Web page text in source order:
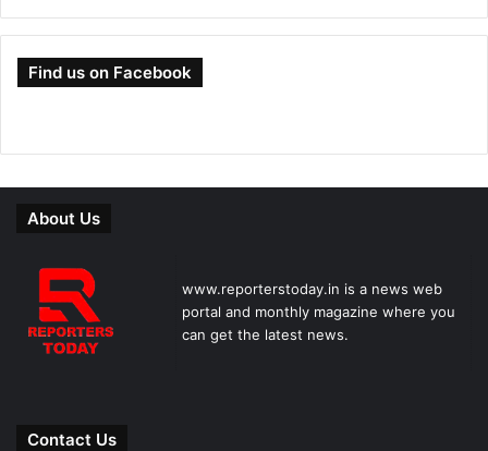
Find us on Facebook
About Us
www.reporterstoday.in is a news web
portal and monthly magazine where you
can get the latest news.
Contact Us